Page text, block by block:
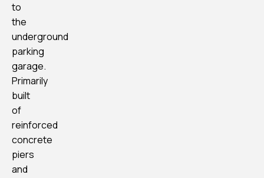
to
the
underground
parking
garage.
Primarily
built
of
reinforced
concrete
piers
and